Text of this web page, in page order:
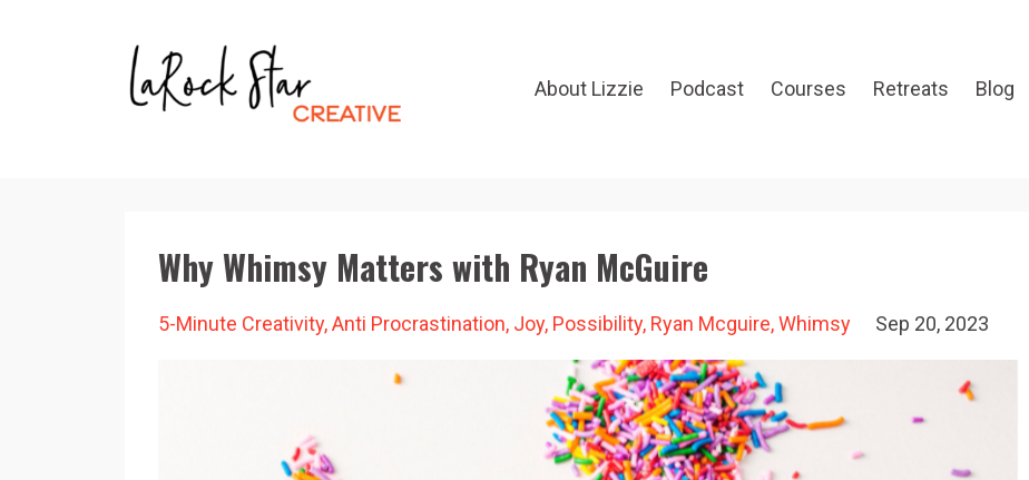
About Lizzie Podcast Courses Retreats Blog
Why Whimsy Matters with Ryan McGuire
5-Minute Creativity Anti Procrastination Joy Possibility Ryan Mcguire Whimsy Sep 20, 2023